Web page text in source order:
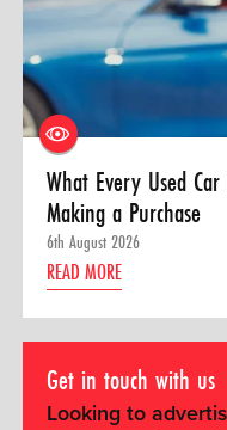
What Every Used
Making a Purchase
6th August 2026
READ MORE
Get in touch with us
Looking to